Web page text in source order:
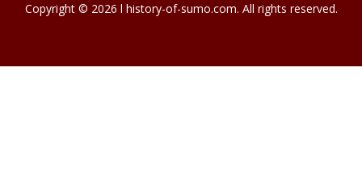
Copyright © 2026 l history-of-sumo.com. All rights reserved.